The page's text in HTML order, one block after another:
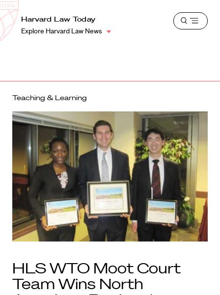
Harvard
Law
School
Shield
Harvard Law Today
Explore Harvard Law News
Open
Teaching & Learning
HLS WTO Moot Court
Team Wins North